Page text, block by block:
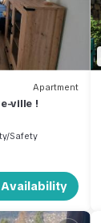
Apartment
ville !
Safety